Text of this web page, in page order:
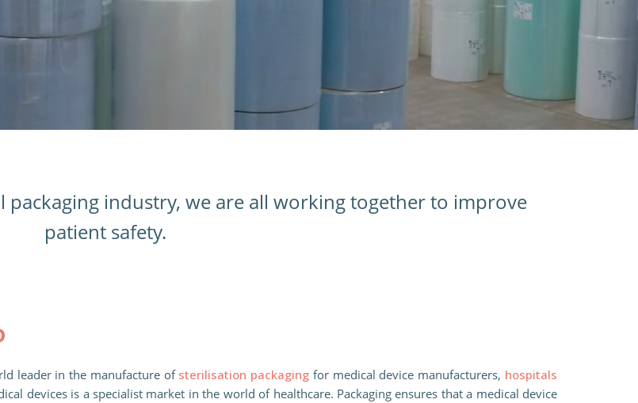
packaging industry, we are all working together to improve
patient safety.
leader in the manufacture ofsterilisation packaging for medical device manufacturers, hospitals
devices is a specialist market in the world of healthcare. Packaging ensures that a medical device